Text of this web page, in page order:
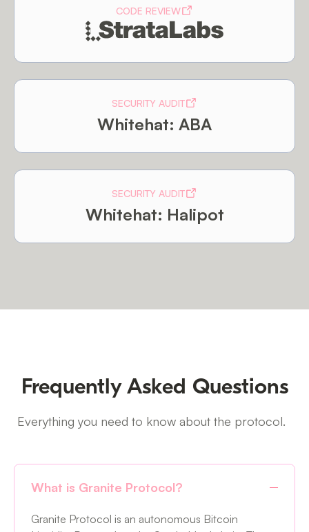
SECURITY AUDIT
Whitehat: Halipot
CODE REVIEW
SECURITY AUDIT
Whitehat: ABA
Frequently Asked Questions
Everything you need to know about the protocol.
What is Granite Protocol?
Granite Protocol is an autonomous Bitcoin